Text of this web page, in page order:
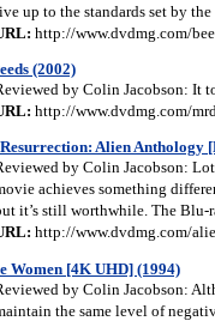
up to the standards set by
http://www.dvdmg.com/
(2002)
by Colin Jacobson: It
http://www.dvdmg.com/
Alien Anthology
by Colin Jacobson:
achieves something
it’s still worthwhile. The Blu-
http://www.dvdmg.com/
Women [4K UHD] (1994)
by Colin Jacobson:
the same level of